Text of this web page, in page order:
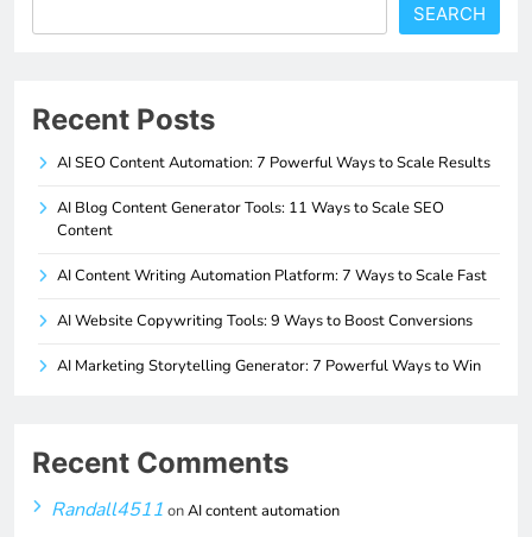
SEARCH
Recent Posts
AI SEO Content Automation: 7 Powerful Ways to Scale Results
AI Blog Content Generator Tools: 11 Ways to Scale SEO
Content
AI Content Writing Automation Platform: 7 Ways to Scale Fast
AI Website Copywriting Tools: 9 Ways to Boost Conversions
AI Marketing Storytelling Generator: 7 Powerful Ways to Win
Recent Comments
Randall4511 onAI content automation